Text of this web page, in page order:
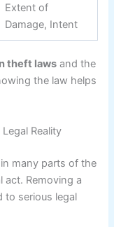
Extent of
Damage, Intent
theft laws and the
the law helps
Reality
many parts of the
act. Removing a
to serious legal